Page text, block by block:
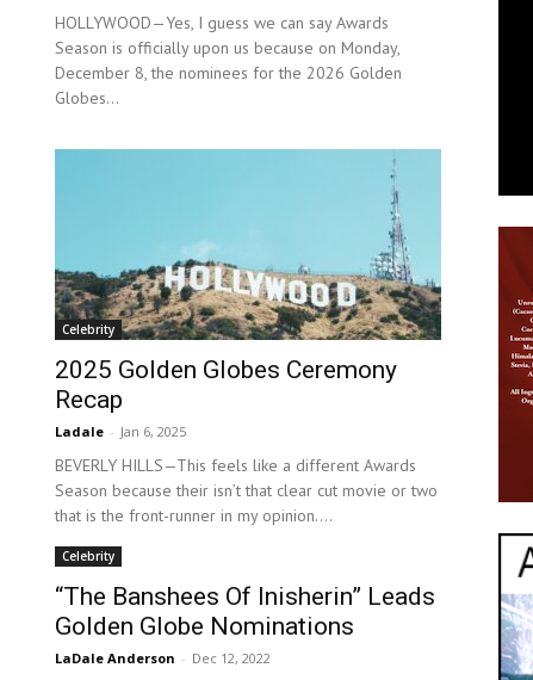
HOLLYWOOD—Yes, I guess we can say Awards
Season is officially upon us because on Monday,
December 8, the nominees for the 2026 Golden
Globes...
Celebrity
2025 Golden Globes Ceremony
Recap
Ladale - Jan 6, 2025
BEVERLY HILLS—This feels like a different Awards
Season because their isn’t that clear cut movie or two
that is the front-runner in my opinion....
Celebrity
“The Banshees Of Inisherin” Leads
Golden Globe Nominations
LaDale Anderson - Dec 12, 2022